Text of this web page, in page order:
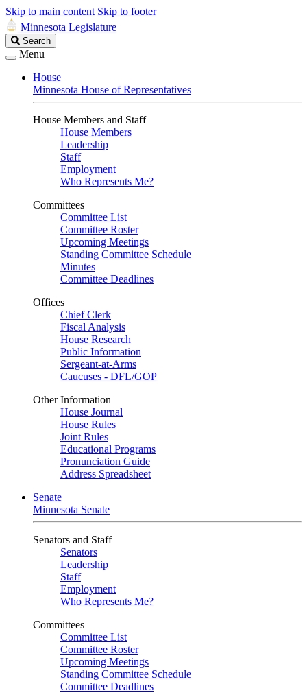
Skip to main content Skip to footer
Minnesota Legislature
Search
Legislature
Search
Menu
House
Minnesota House of Representatives
House Members and Staff
House Members
Leadership
Staff
Employment
Who Represents Me?
Committees
Committee List
Committee Roster
Upcoming Meetings
Standing Committee Schedule
Minutes
Committee Deadlines
Offices
Chief Clerk
Fiscal Analysis
House Research
Public Information
Sergeant-at-Arms
Caucuses - DFL/GOP
Other Information
House Journal
House Rules
Joint Rules
Educational Programs
Pronunciation Guide
Address Spreadsheet
Senate
Minnesota Senate
Senators and Staff
Senators
Leadership
Staff
Employment
Who Represents Me?
Committees
Committee List
Committee Roster
Upcoming Meetings
Standing Committee Schedule
Committee Deadlines